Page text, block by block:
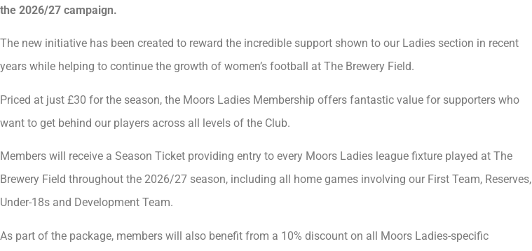
the 2026/27 campaign.
The new initiative has been created to reward the incredible support shown to our Ladies section in recent
years while helping to continue the growth of women’s football at The Brewery Field.
Priced at just £30 for the season, the Moors Ladies Membership offers fantastic value for supporters who
want to get behind our players across all levels of the Club.
Members will receive a Season Ticket providing entry to every Moors Ladies league fixture played at The
Brewery Field throughout the 2026/27 season, including all home games involving our First Team, Reserves,
Under-18s and Development Team.
As part of the package, members will also benefit from a 10% discount on all Moors Ladies-specific